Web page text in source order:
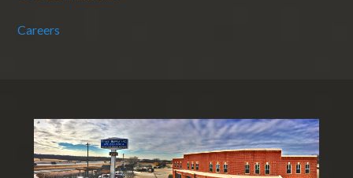
Careers